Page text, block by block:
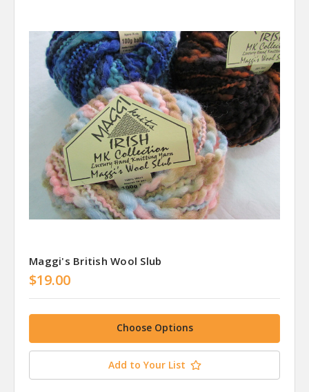
Maggi's British Wool Slub
$19.00
Choose Options
Add to Your List